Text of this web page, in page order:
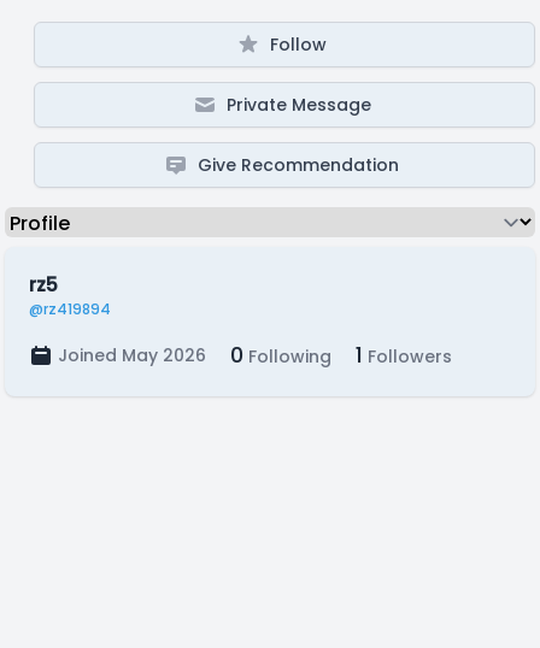
Follow
Private Message
Give Recommendation
rz5
@rz419894
Joined May 2026 0 Following 1 Followers